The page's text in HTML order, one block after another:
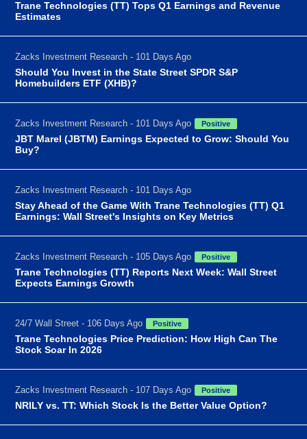
Trane Technologies (TT) Tops Q1 Earnings and Revenue
Estimates
Zacks Investment Research - 101 Days Ago
Should You Invest in the State Street SPDR S&P
Homebuilders ETF (XHB)?
Zacks Investment Research - 101 Days Ago Positive
JBT Marel (JBTM) Earnings Expected to Grow: Should You
Buy?
Zacks Investment Research - 101 Days Ago
Stay Ahead of the Game With Trane Technologies (TT) Q1
Earnings: Wall Street's Insights on Key Metrics
Zacks Investment Research - 105 Days Ago Positive
Trane Technologies (TT) Reports Next Week: Wall Street
Expects Earnings Growth
24/7 Wall Street - 106 Days Ago Positive
Trane Technologies Price Prediction: How High Can The
Stock Soar In 2026
Zacks Investment Research - 107 Days Ago Positive
NRILY vs. TT: Which Stock Is the Better Value Option?